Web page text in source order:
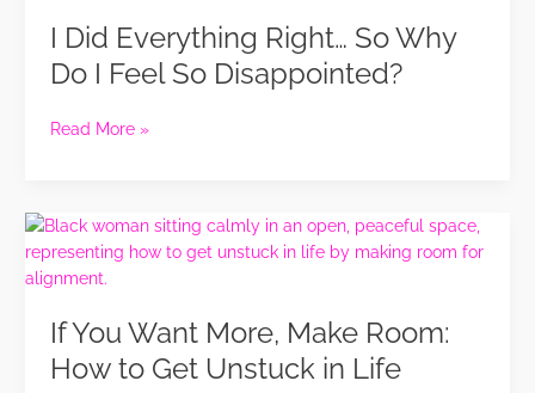
I Did Everything Right… So Why
Do I Feel So Disappointed?
So
Why
Do
Feel
Read More »
If You Want More, Make Room:
How to Get Unstuck in Life
If
You
Want
Make
Room:
How